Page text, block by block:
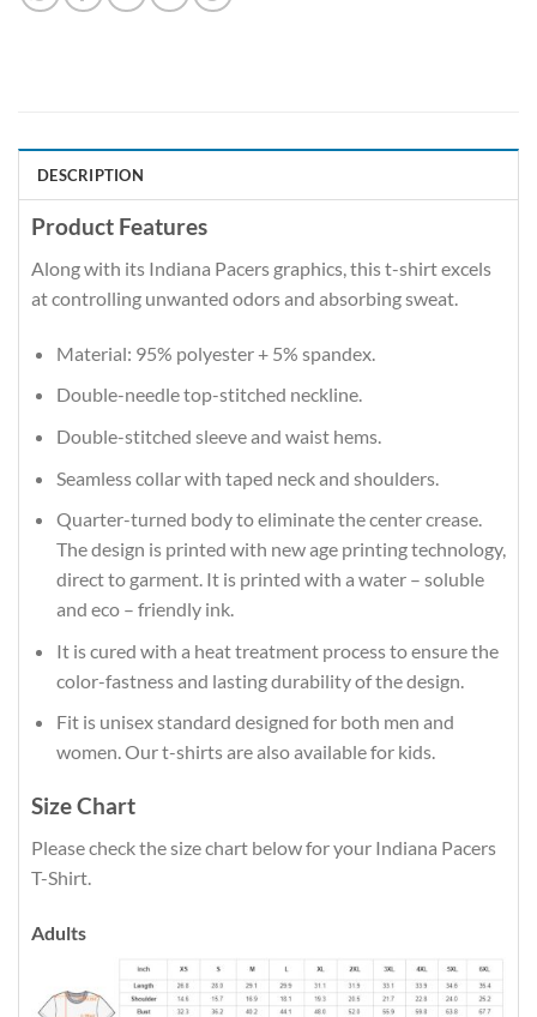
DESCRIPTION
Product Features
Along with its Indiana Pacers graphics, this t-shirt excels
at controlling unwanted odors and absorbing sweat.
Material: 95% polyester + 5% spandex.
Double-needle top-stitched neckline.
Double-stitched sleeve and waist hems.
Seamless collar with taped neck and shoulders.
Quarter-turned body to eliminate the center crease.
The design is printed with new age printing technology,
direct to garment. It is printed with a water – soluble
and eco – friendly ink.
It is cured with a heat treatment process to ensure the
color-fastness and lasting durability of the design.
Fit is unisex standard designed for both men and
women. Our t-shirts are also available for kids.
Size Chart
Please check the size chart below for your Indiana Pacers
T-Shirt.
Adults